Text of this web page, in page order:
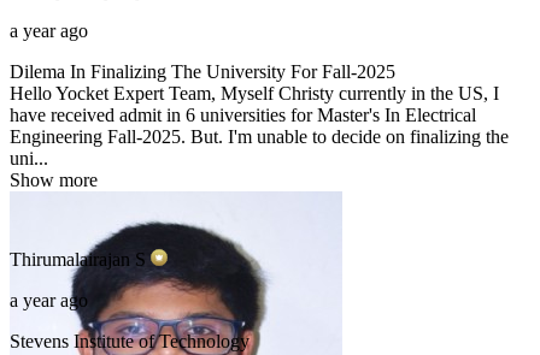
a year ago
Dilema In Finalizing The University For Fall-2025
Hello Yocket Expert Team, Myself Christy currently in the US, I
have received admit in 6 universities for Master's In Electrical
Engineering Fall-2025. But. I'm unable to decide on finalizing the
uni...
Show more
Thirumalairajan S
a year ago
Stevens Institute of Technology